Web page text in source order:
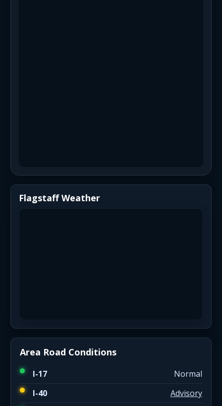
Flagstaff Weather
Area Road Conditions
I-17
Normal
I-40
Advisory